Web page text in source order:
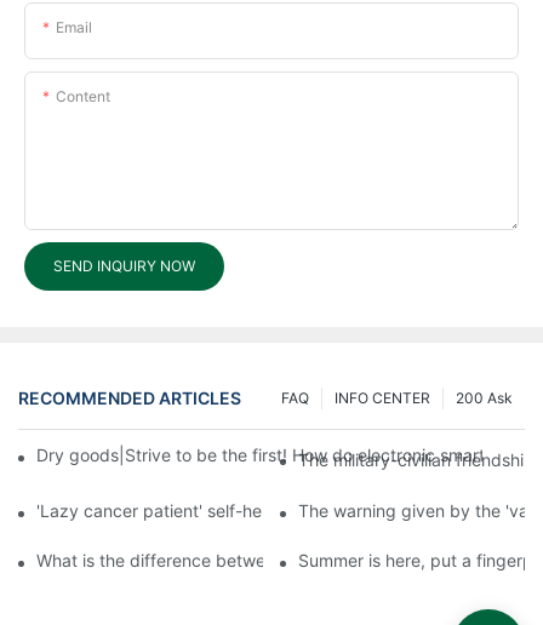
Email
Content
SEND INQUIRY NOW
RECOMMENDED ARTICLES 200 Ask
INFO CENTER
FAQ
Dry goods|Strive to be the first! How do electronic smart lock
The military-civilian
'Lazy cancer patient' self-help book-media reports
The warning given by the
What is the difference between cheap and expensive smart
Summer is here, put a